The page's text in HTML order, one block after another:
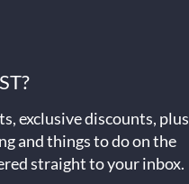
exclusive discounts, plus
and things to do on the
straight to your inbox.